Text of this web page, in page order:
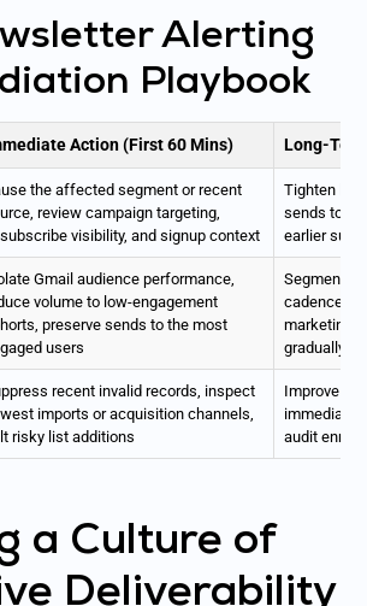
Alerting
Playbook
Action (First 60 Mins) Long-
the affected segment or recent
review campaign targeting,
visibility, and signup context
Tighten list
sends to
earlier
Gmail audience performance,
volume to low-engagement
preserve sends to the most
users
Segment
cadence,
marketing
gradually
recent invalid records, inspect
imports or acquisition channels,
risky list additions
Improve
immediate
audit
a Culture of
Deliverability